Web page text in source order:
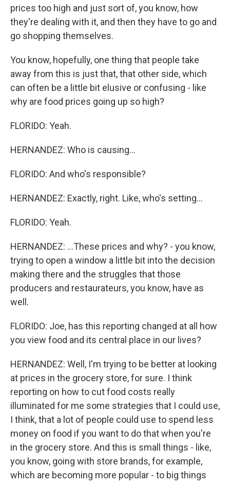
prices too high and just sort of, you know, how
they're dealing with it, and then they have to go and
go shopping themselves.
You know, hopefully, one thing that people take
away from this is just that, that other side, which
can often be a little bit elusive or confusing - like
why are food prices going up so high?
FLORIDO: Yeah.
HERNANDEZ: Who is causing...
FLORIDO: And who's responsible?
HERNANDEZ: Exactly, right. Like, who's setting...
FLORIDO: Yeah.
HERNANDEZ: ...These prices and why? - you know,
trying to open a window a little bit into the decision
making there and the struggles that those
producers and restaurateurs, you know, have as
well.
FLORIDO: Joe, has this reporting changed at all how
you view food and its central place in our lives?
HERNANDEZ: Well, I'm trying to be better at looking
at prices in the grocery store, for sure. I think
reporting on how to cut food costs really
illuminated for me some strategies that I could use,
I think, that a lot of people could use to spend less
money on food if you want to do that when you're
in the grocery store. And this is small things - like,
you know, going with store brands, for example,
which are becoming more popular - to big things